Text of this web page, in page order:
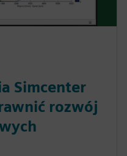
Simcenter
rozwój